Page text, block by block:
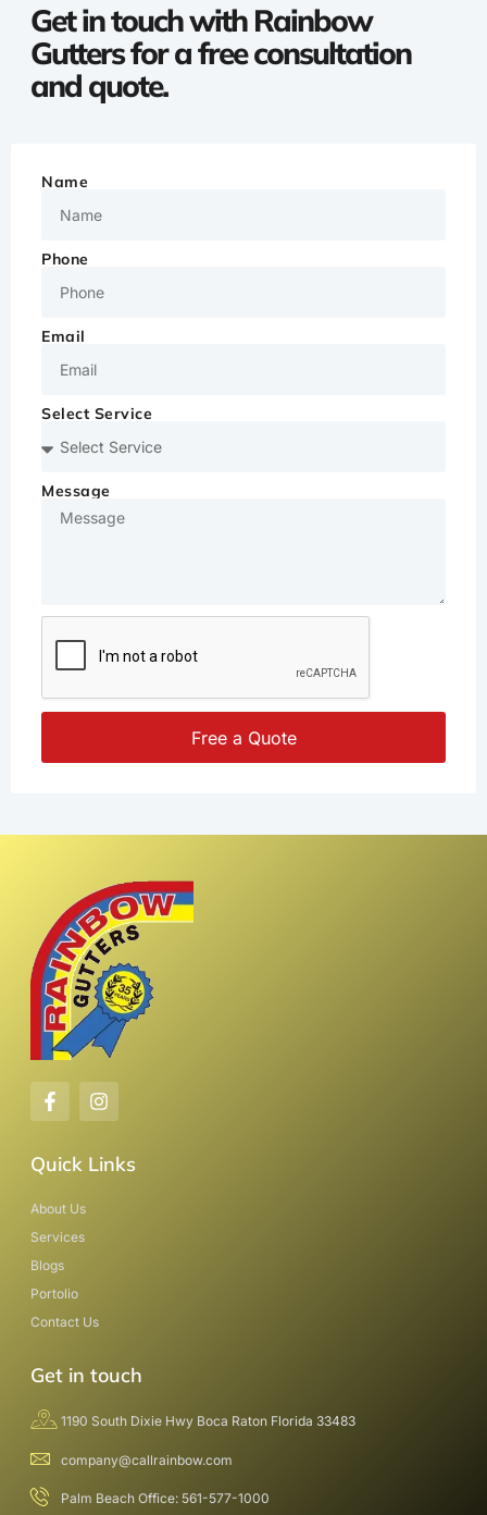
Get in touch with Rainbow
Gutters for a free consultation
and quote.
Name
Phone
Email
Select Service
Message
Free a Quote
Quick Links
About Us
Services
Blogs
Portolio
Contact Us
Get in touch
1190 South Dixie Hwy Boca Raton Florida 33483
company@callrainbow.com
Palm Beach Office: 561-577-1000